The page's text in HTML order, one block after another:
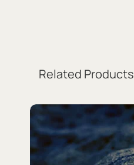
Related Products